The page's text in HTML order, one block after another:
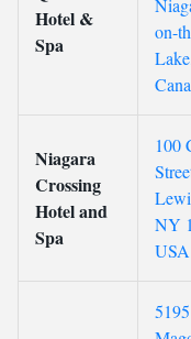
Hotel &
Spa
on-
Niagara
Crossing
Hotel and
Spa
100
NY
USA
5195